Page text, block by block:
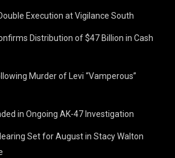
Execution at Vigilance South
Distribution of $47 Billion in Cash
Murder of Levi “Vamperous”
in Ongoing AK-47 Investigation
Set for August in Stacy Walton